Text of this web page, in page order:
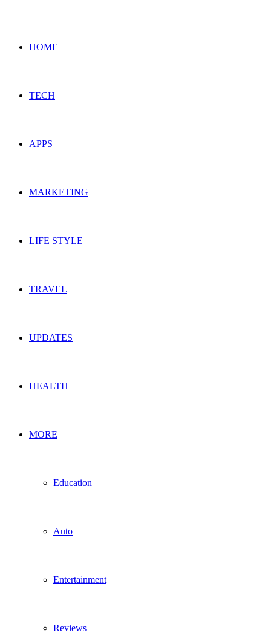
HOME
TECH
APPS
MARKETING
LIFE STYLE
TRAVEL
UPDATES
HEALTH
MORE
Education
Auto
Entertainment
Reviews